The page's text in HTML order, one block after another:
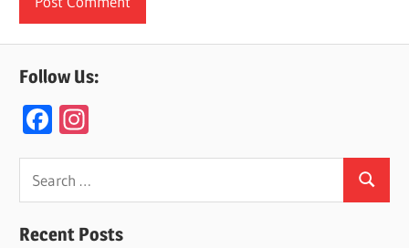
Follow Us:
F
ac
e
b
o
st
a
gr
a
Search
Recent Posts